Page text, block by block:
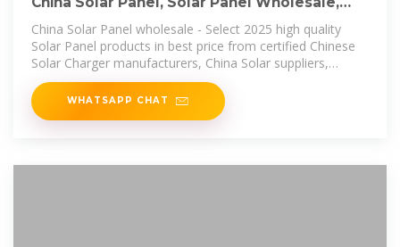
Manufacturers, Price
China Solar Panel wholesale - Select 2025 high quality
Solar Panel products in best price from certified Chinese
Solar Charger manufacturers, China Solar suppliers,
wholesalers and factory
WHATSAPP CHAT